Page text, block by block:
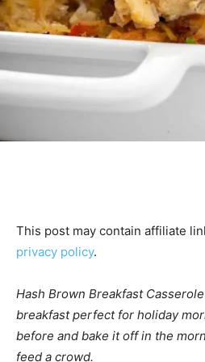
This post may contain affiliate
privacy policy.
Hash Brown Breakfast
breakfast perfect for holiday
before and bake it off in the
feed a crowd.